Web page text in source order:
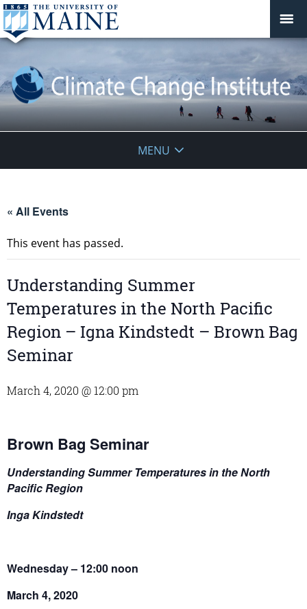
Institute
MENU
« All Events
This event has passed.
Understanding Summer
Temperatures in the North Pacific
Region – Igna Kindstedt – Brown Bag
Seminar
March 4, 2020 @ 12:00 pm
Brown Bag Seminar
Understanding Summer Temperatures in the North
Pacific Region
Inga Kindstedt
Wednesday – 12:00 noon
March 4, 2020